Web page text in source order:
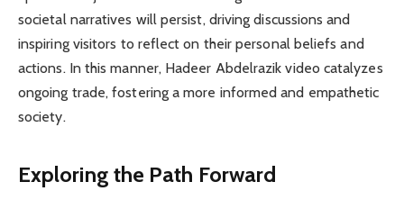
societal narratives will persist, driving discussions and
inspiring visitors to reflect on their personal beliefs and
actions. In this manner, Hadeer Abdelrazik video catalyzes
ongoing trade, fostering a more informed and empathetic
society.
Exploring the Path Forward